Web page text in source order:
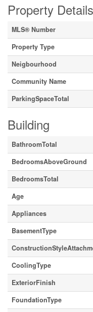
Property Details
MLS® Number
Property Type
Neigbourhood
Community Name
ParkingSpaceTotal
Building
BathroomTotal
BedroomsAboveGround
BedroomsTotal
Age
Appliances
BasementType
CoolingType
ExteriorFinish
FoundationType